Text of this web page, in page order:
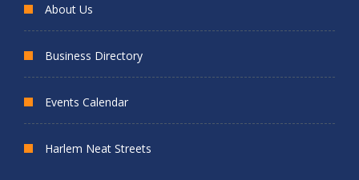
About Us
Business Directory
Events Calendar
Harlem Neat Streets